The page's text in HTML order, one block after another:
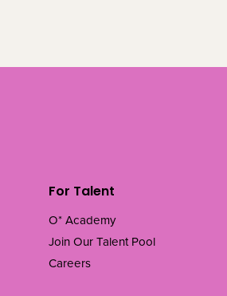
For Talent
O* Academy
Join Our Talent Pool
Careers